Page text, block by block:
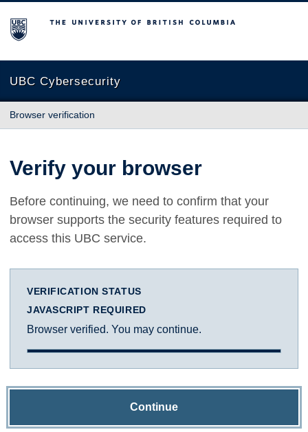
The University of British Columbia
UBC Cybersecurity
Browser verification
Verify your browser
Before continuing, we need to confirm that your
browser supports the security features required to
access this UBC service.
VERIFICATION STATUS
JAVASCRIPT REQUIRED
Browser verified. You may continue.
Continue